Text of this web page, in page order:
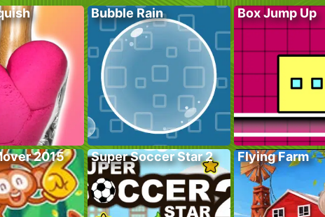
Bubble Rain Box Jump Up
2015 Super Soccer Star 2 Flying Farm